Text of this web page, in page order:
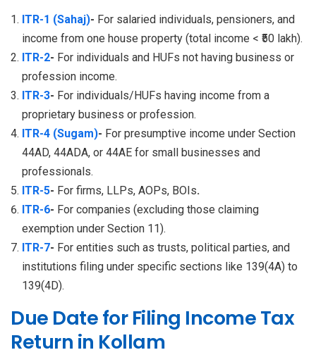
ITR-1 (Sahaj)- For salaried individuals, pensioners, and
income from one house property (total income < ₹50 lakh).
ITR-2- For individuals and HUFs not having business or
profession income.
ITR-3- For individuals/HUFs having income from a
proprietary business or profession.
ITR-4 (Sugam)- For presumptive income under Section
44AD, 44ADA, or 44AE for small businesses and
professionals.
ITR-5- For firms, LLPs, AOPs, BOIs.
ITR-6- For companies (excluding those claiming
exemption under Section 11).
ITR-7- For entities such as trusts, political parties, and
institutions filing under specific sections like 139(4A) to
139(4D).
Due Date for Filing Income Tax
Return in Kollam